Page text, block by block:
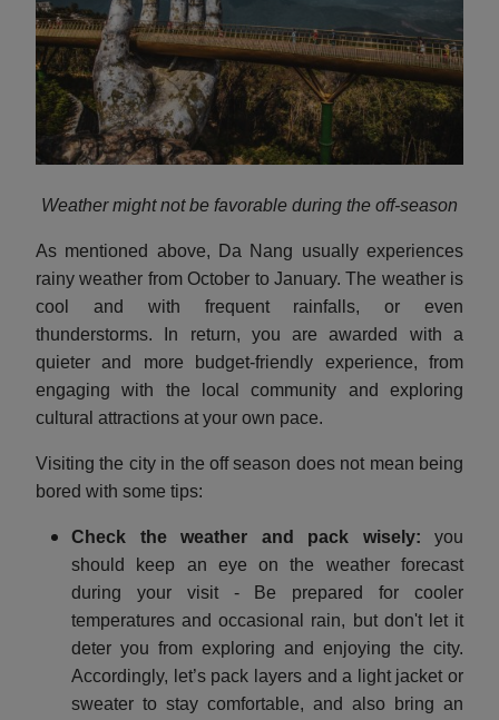
Weather might not be favorable during the off-season
As mentioned above, Da Nang usually experiences
rainy weather from October to January. The weather is
cool and with frequent rainfalls, or even
thunderstorms. In return, you are awarded with a
quieter and more budget-friendly experience, from
engaging with the local community and exploring
cultural attractions at your own pace.
Visiting the city in the off season does not mean being
bored with some tips:
Check the weather and pack wisely: you
should keep an eye on the weather forecast
during your visit - Be prepared for cooler
temperatures and occasional rain, but don't let it
deter you from exploring and enjoying the city.
Accordingly, let’s pack layers and a light jacket or
sweater to stay comfortable, and also bring an